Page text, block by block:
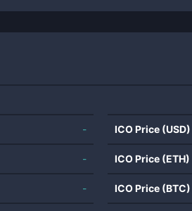
-
-
-
ICO Price (USD)
ICO Price (ETH)
ICO Price (BTC)